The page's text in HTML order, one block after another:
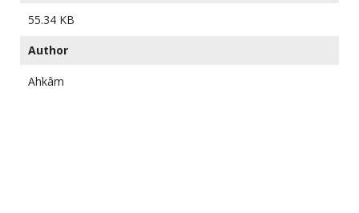
55.34 KB
Author
Ahkâm